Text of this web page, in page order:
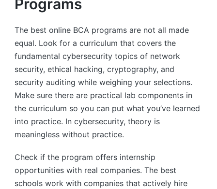
Programs
The best online BCA programs are not all made
equal. Look for a curriculum that covers the
fundamental cybersecurity topics of network
security, ethical hacking, cryptography, and
security auditing while weighing your selections.
Make sure there are practical lab components in
the curriculum so you can put what you’ve learned
into practice. In cybersecurity, theory is
meaningless without practice.
Check if the program offers internship
opportunities with real companies. The best
schools work with companies that actively hire